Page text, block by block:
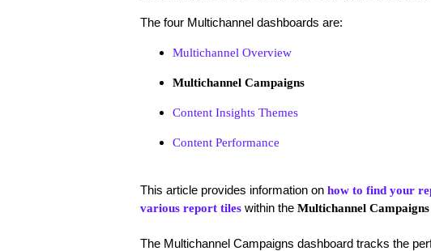
The four Multichannel dashboards are:
Multichannel Overview
Multichannel Campaigns
Content Insights Themes
Content Performance
This article provides information on how to find your
various report tileswithin the Multichannel Campaigns
The Multichannel Campaigns dashboard tracks the